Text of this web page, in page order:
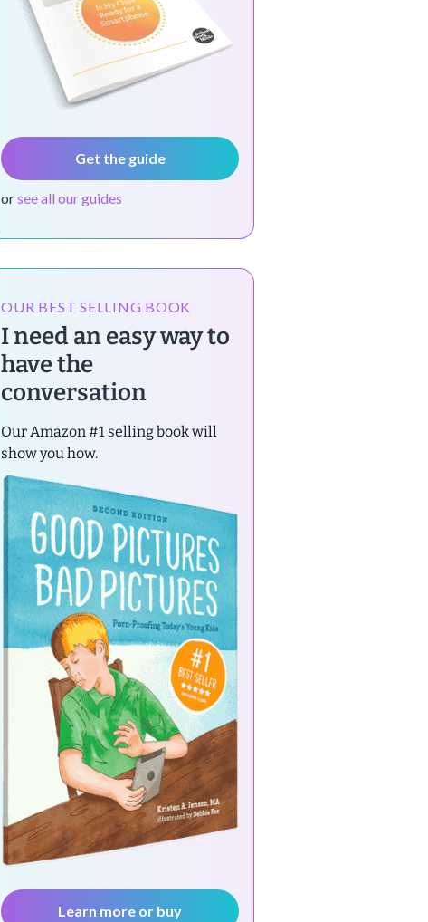
Get the guide
orsee all our guides
OUR BEST SELLING BOOK
I need an easy way to
have the
conversation
Our Amazon #1 selling book will
show you how.
Learn more or buy